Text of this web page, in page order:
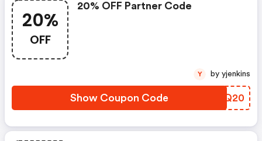
20%
OFF
20% OFF Partner Code
Show Coupon Code DITQ20
Y by yjenkins